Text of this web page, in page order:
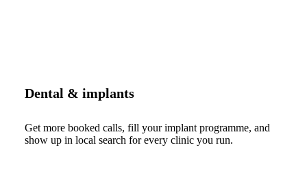
Dental & implants
Get more booked calls, fill your implant programme, and
show up in local search for every clinic you run.